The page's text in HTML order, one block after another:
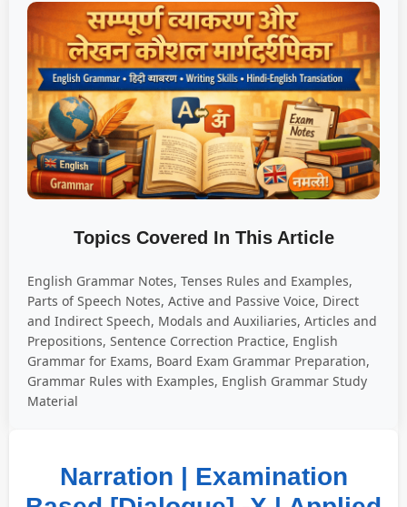
Topics Covered In This Article
English Grammar Notes, Tenses Rules and Examples,
Parts of Speech Notes, Active and Passive Voice, Direct
and Indirect Speech, Modals and Auxiliaries, Articles and
Prepositions, Sentence Correction Practice, English
Grammar for Exams, Board Exam Grammar Preparation,
Grammar Rules with Examples, English Grammar Study
Material
Narration | Examination